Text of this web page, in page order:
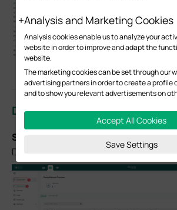
Discover devices via Omada
S
Dashboard, select the site, and then
Analysis and Marketing Cookies
Analysis cookies enable us to analyze your
website in order to improve and adapt the
website.
The marketing cookies can be set through our
advertising partners in order to create a profile
and to show you relevant advertisements on
Accept All Cookies
Save Settings